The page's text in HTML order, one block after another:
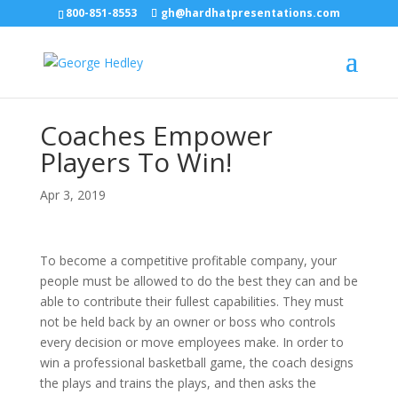
800-851-8553 gh@hardhatpresentations.com
Coaches Empower
Players To Win!
Apr 3, 2019
To become a competitive profitable company, your
people must be allowed to do the best they can and be
able to contribute their fullest capabilities. They must
not be held back by an owner or boss who controls
every decision or move employees make. In order to
win a professional basketball game, the coach designs
the plays and trains the plays, and then asks the